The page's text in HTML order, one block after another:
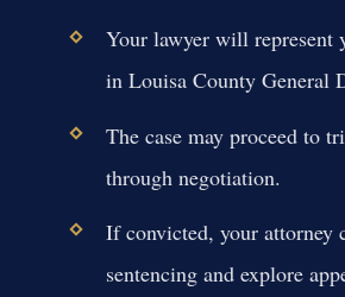
Your lawyer will represent
in Louisa County General
The case may proceed to
through negotiation.
If convicted, your attorney
sentencing and explore